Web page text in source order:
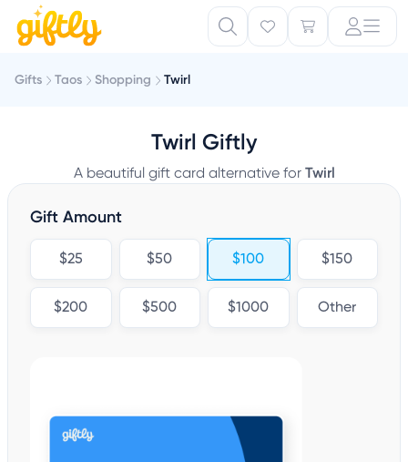
Gifts Taos Shopping Twirl
Twirl Giftly
A beautiful gift card alternative for Twirl
Gift Amount
$25 $50 $100 $150
$200 $500 $1000 Other